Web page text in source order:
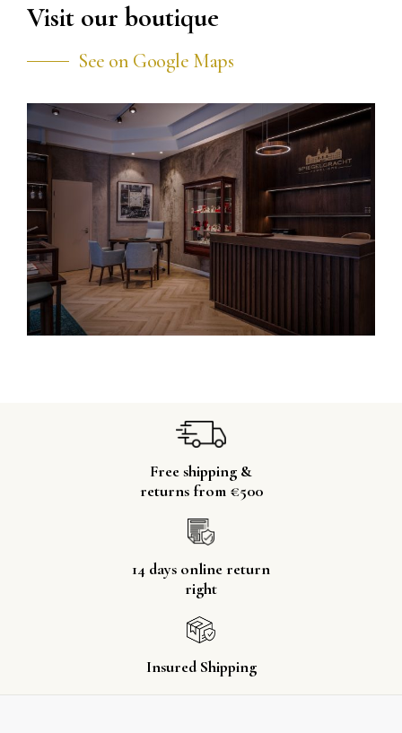
Visit our boutique
See on Google Maps
Free shipping &
returns from €500
14 days online return
right
Insured Shipping